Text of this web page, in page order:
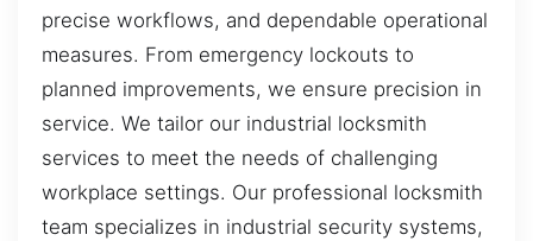
precise workflows, and dependable operational
measures. From emergency lockouts to
planned improvements, we ensure precision in
service. We tailor our industrial locksmith
services to meet the needs of challenging
workplace settings. Our professional locksmith
team specializes in industrial security systems,